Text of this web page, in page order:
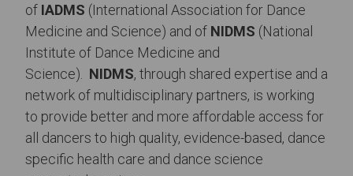
of IADMS (International Association for Dance
Medicine and Science) and of NIDMS (National
Institute of Dance Medicine and
Science). NIDMS, through shared expertise and a
network of multidisciplinary partners, is working
to provide better and more affordable access for
all dancers to high quality, evidence-based, dance
specific health care and dance science